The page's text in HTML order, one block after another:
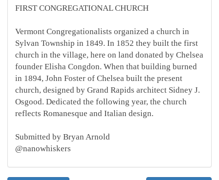
FIRST CONGREGATIONAL CHURCH
Vermont Congregationalists organized a church in
Sylvan Township in 1849. In 1852 they built the first
church in the village, here on land donated by Chelsea
founder Elisha Congdon. When that building burned
in 1894, John Foster of Chelsea built the present
church, designed by Grand Rapids architect Sidney J.
Osgood. Dedicated the following year, the church
reflects Romanesque and Italian design.
Submitted by Bryan Arnold
@nanowhiskers